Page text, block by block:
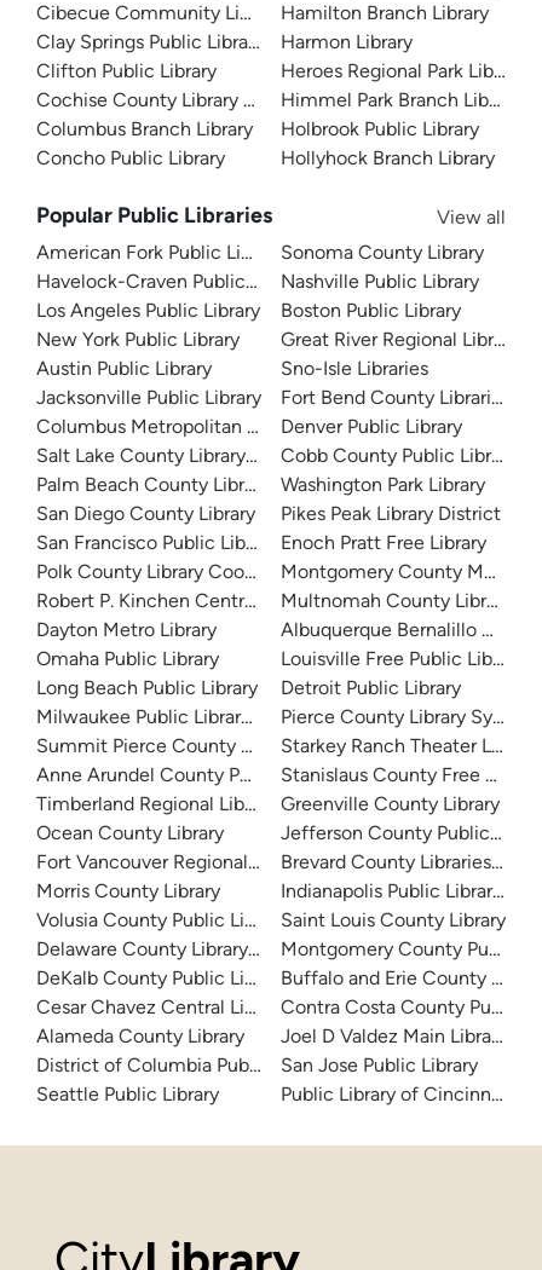
Cibecue Community Library
Clay Springs Public Library
Clifton Public Library
Cochise County Library District
Columbus Branch Library
Concho Public Library
Hamilton Branch Library
Harmon Library
Heroes Regional Park Library
Himmel Park Branch Library
Holbrook Public Library
Hollyhock Branch Library
Popular Public Libraries
View all
American Fork Public Library
Havelock-Craven Public Library
Los Angeles Public Library
New York Public Library
Austin Public Library
Jacksonville Public Library
Columbus Metropolitan Library
Salt Lake County Library System
Palm Beach County Library System
San Diego County Library
San Francisco Public Library
Polk County Library Cooperative
Robert P. Kinchen Central Library
Dayton Metro Library
Omaha Public Library
Long Beach Public Library
Milwaukee Public Library - Central Library
Summit Pierce County Library
Anne Arundel County Public Library
Timberland Regional Library
Ocean County Library
Fort Vancouver Regional Libraries
Morris County Library
Volusia County Public Library
Delaware County Library System
DeKalb County Public Library
Cesar Chavez Central Library
Alameda County Library
District of Columbia Public Library
Seattle Public Library
Sonoma County Library
Nashville Public Library
Boston Public Library
Great River Regional Library
Sno-Isle Libraries
Fort Bend County Libraries
Denver Public Library
Cobb County Public Library
Washington Park Library
Pikes Peak Library District
Enoch Pratt Free Library
Montgomery County
Multnomah County Library
Albuquerque Bernalillo
Louisville Free Public Library
Detroit Public Library
Pierce County Library System
Starkey Ranch Theater
Stanislaus County Free Library
Greenville County Library
Jefferson County Public
Brevard County Libraries
Indianapolis Public Library
Saint Louis County Library
Montgomery County Public
Buffalo and Erie County
Contra Costa County Public
Joel D Valdez Main Library
San Jose Public Library
Public Library of Cincinnati